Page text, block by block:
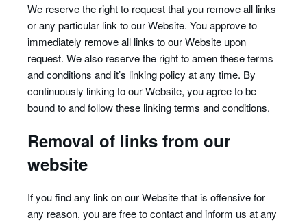
We reserve the right to request that you remove all links
or any particular link to our Website. You approve to
immediately remove all links to our Website upon
request. We also reserve the right to amen these terms
and conditions and it’s linking policy at any time. By
continuously linking to our Website, you agree to be
bound to and follow these linking terms and conditions.
Removal of links from our
website
If you find any link on our Website that is offensive for
any reason, you are free to contact and inform us at any